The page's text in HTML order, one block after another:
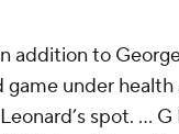
addition to
game under
spot. ...